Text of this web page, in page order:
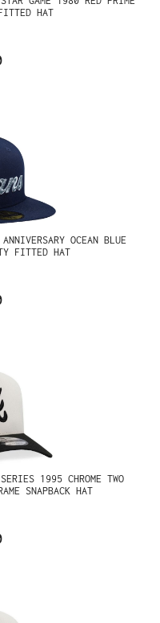
HAT
OCEAN BLUE
FITTED HAT
1995 CHROME TWO
SNAPBACK HAT